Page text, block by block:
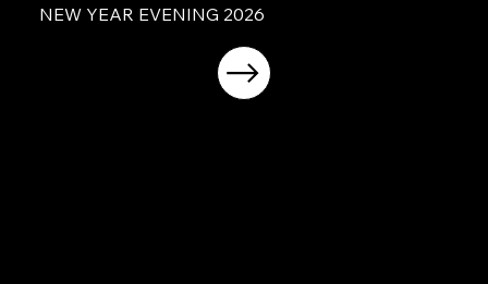
NEW YEAR EVENING 2026